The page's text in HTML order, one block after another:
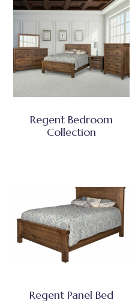
Regent Bedroom
Collection
Regent Panel Bed